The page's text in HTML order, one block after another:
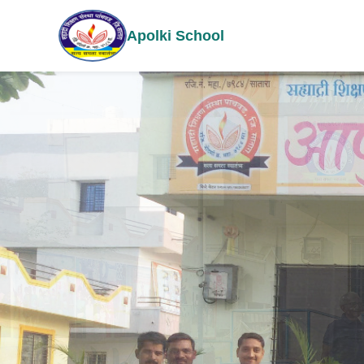
Apolki School